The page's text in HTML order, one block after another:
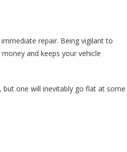
repair. Being vigilant to
and keeps your vehicle
one will inevitably go flat at some